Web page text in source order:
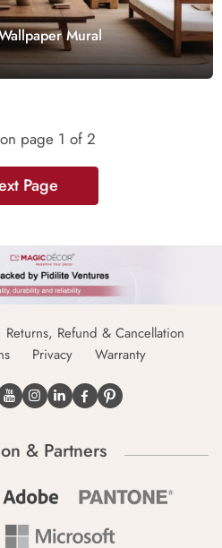
Mural
page 1 of 2
Page
Returns, Refund & Cancellation
Privacy Warranty
& Partners